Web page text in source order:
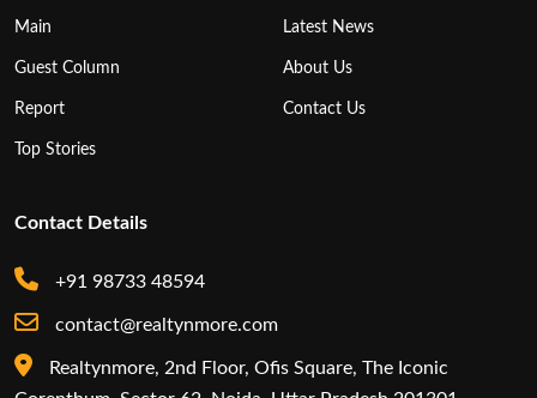
Main
Guest Column
Report
Top Stories
Latest News
About Us
Contact Us
Contact Details
+91 98733 48594
contact@realtynmore.com
Realtynmore, 2nd Floor, Ofis Square, The Iconic